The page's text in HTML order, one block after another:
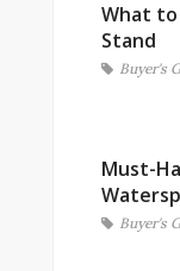
What to
Stand
Buyer's
Must-
Buyer's